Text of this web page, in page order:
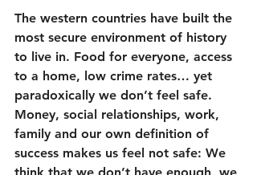
The western countries have built the
most secure environment of history
to live in. Food for everyone, access
to a home, low crime rates… yet
paradoxically we don’t feel safe.
Money, social relationships, work,
family and our own definition of
success makes us feel not safe: We